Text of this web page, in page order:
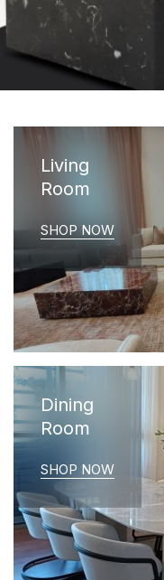
Living
Room
SHOP NOW
Dining
Room
SHOP NOW